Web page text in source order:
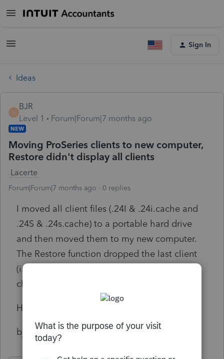
Sign In
Ideas
B
BJR
Level 1
Forum|Forum|7 months ago
NEW
Moving ProSeries clients to new computer,
Restore didn't display all clients
Lacerte
Forum|Forum|7 months ago 0 replies
I moved all client files (.24I & .24i.cache and
.24S & .24s.cache) to a portable hard drive
and then moved them to my new computer.
The Restore function dropped the last client
(in the 1040 group) and dropped the first
client (in the S-Corp group).
Help,
bjr